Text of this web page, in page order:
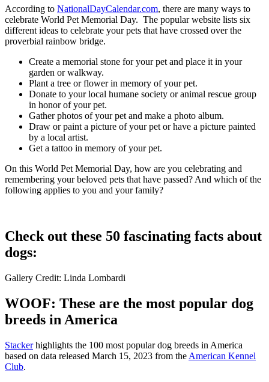
According to NationalDayCalendar.com, there are many ways to
celebrate World Pet Memorial Day. The popular website lists six
different ideas to celebrate your pets that have crossed over the
proverbial rainbow bridge.
Create a memorial stone for your pet and place it in your
garden or walkway.
Plant a tree or flower in memory of your pet.
Donate to your local humane society or animal rescue group
in honor of your pet.
Gather photos of your pet and make a photo album.
Draw or paint a picture of your pet or have a picture painted
by a local artist.
Get a tattoo in memory of your pet.
On this World Pet Memorial Day, how are you celebrating and
remembering your beloved pets that have passed? And which of the
following applies to you and your family?
Check out these 50 fascinating facts about
dogs:
Gallery Credit: Linda Lombardi
WOOF: These are the most popular dog
breeds in America
Stac kerhighlights the 100 most popular dog breeds in America
based on data released March 15, 2023 from the American Kennel
Club.